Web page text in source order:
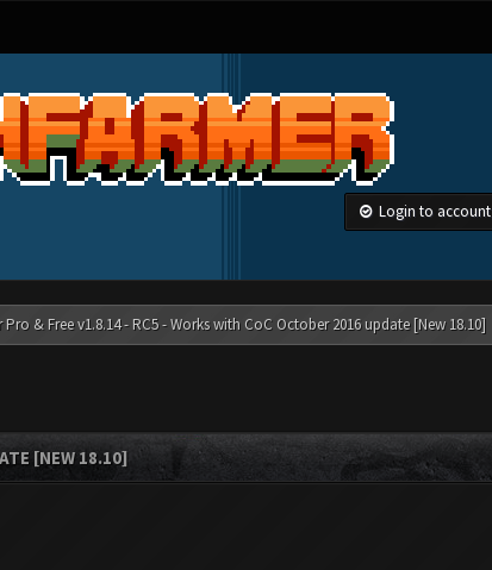
Login to account
Pro & Free v1.8.14 - RC5 - Works with CoC October 2016 update [New 18.10]
[NEW 18.10]